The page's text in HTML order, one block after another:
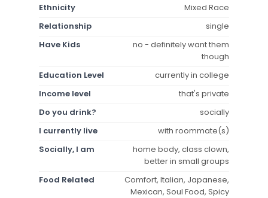
Ethnicity
Mixed Race
Relationship
single
Have Kids
no - definitely want them
though
Education Level
currently in college
Income level
that's private
Do you drink?
socially
I currently live
with roommate(s)
Socially, I am
home body, class clown,
better in small groups
Food Related
Comfort, Italian, Japanese,
Mexican, Soul Food, Spicy